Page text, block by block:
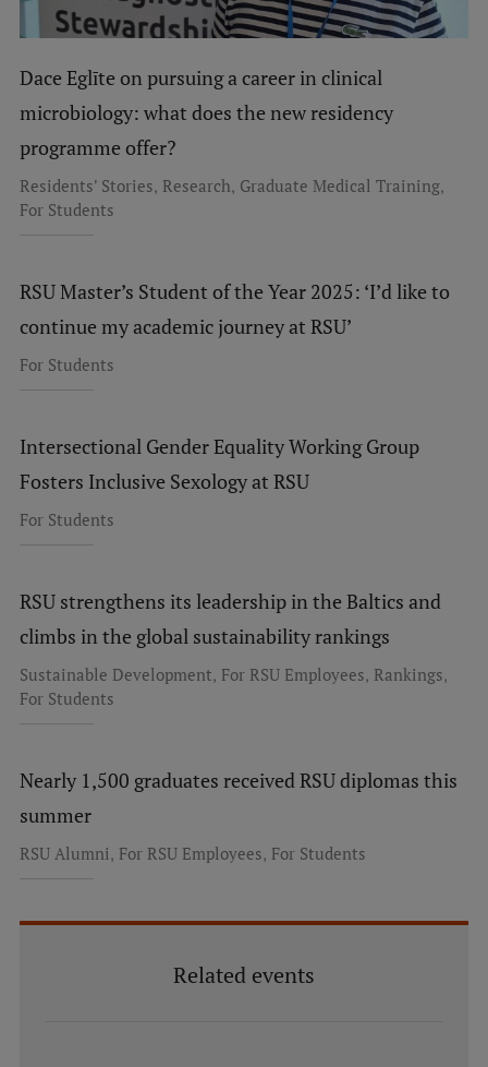
Dace Eglīte on pursuing a career in clinical
microbiology: what does the new residency
programme offer?
Residents' Stories, Research, Graduate Medical Training,
For Students
RSU Master’s Student of the Year 2025: ‘I’d like to
continue my academic journey at RSU’
For Students
Intersectional Gender Equality Working Group
Fosters Inclusive Sexology at RSU
For Students
RSU strengthens its leadership in the Baltics and
climbs in the global sustainability rankings
Sustainable Development, For RSU Employees, Rankings,
For Students
Nearly 1,500 graduates received RSU diplomas this
summer
RSU Alumni, For RSU Employees, For Students
Related events